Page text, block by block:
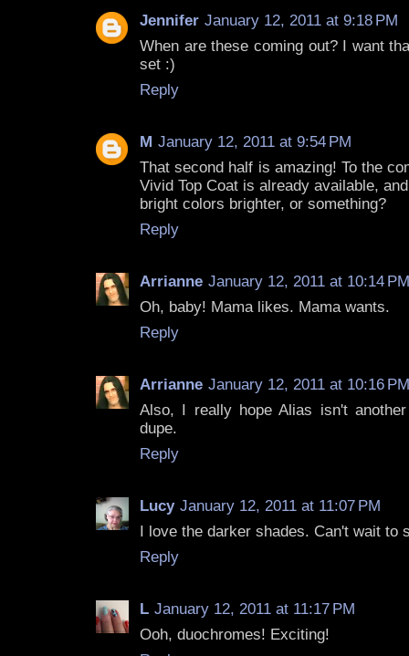
Jennifer January 12, 2011 at 9:18 PM
When are these coming out? I want
set :)
Reply
M January 12, 2011 at 9:54 PM
That second half is amazing! To the
Vivid Top Coat is already available,
bright colors brighter, or something?
Reply
Arrianne January 12, 2011 at 10:14 PM
Oh, baby! Mama likes. Mama wants.
Reply
Arrianne January 12, 2011 at 10:16 PM
Also, I really hope Alias isn't
dupe.
Reply
Lucy January 12, 2011 at 11:07 PM
I love the darker shades. Can't wait to
Reply
L January 12, 2011 at 11:17 PM
Ooh, duochromes! Exciting!